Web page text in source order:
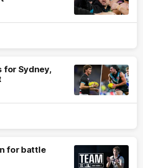
for Sydney,
for battle